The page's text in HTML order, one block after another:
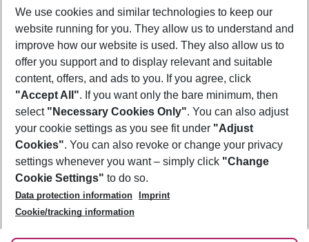
Show more filter
Footer
Footer navigation
About Us
Best Price Guarantee
Change Cookie Settings
Cookie Policy
Facts
Service & Help
Accessible Travel
Check-in
Follow Us
We use cookies and similar technologies to keep our
website running for you. They allow us to understand and
improve how our website is used. They also allow us to
offer you support and to display relevant and suitable
content, offers, and ads to you. If you agree, click
"Accept All". If you want only the bare minimum, then
select "Necessary Cookies Only". You can also adjust
your cookie settings as you see fit under "Adjust
Cookies". You can also revoke or change your privacy
settings whenever you want – simply click "Change
Cookie Settings" to do so.
Data protection information
Imprint
Cookie/tracking information